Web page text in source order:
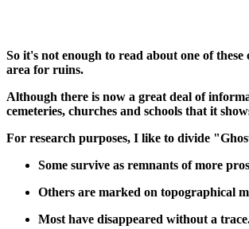
So it's not enough to read about one of
area for ruins.
Although there is now a great deal of
cemeteries, churches and schools that it
For research purposes, I like to divide
Some survive as remnants of more
Others are marked on topographical
Most have disappeared without a